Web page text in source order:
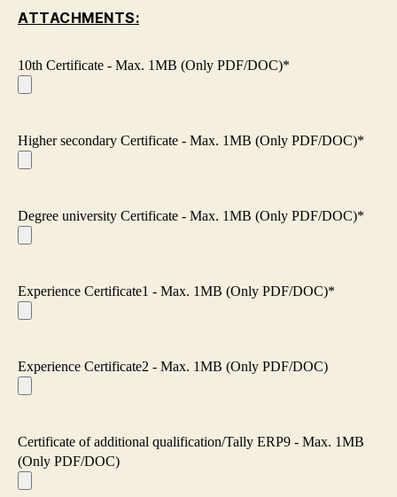
ATTACHMENTS:
10th Certificate - Max. 1MB (Only PDF/DOC)*
Higher secondary Certificate - Max. 1MB (Only PDF/DOC)*
Degree university Certificate - Max. 1MB (Only PDF/DOC)*
Experience Certificate1 - Max. 1MB (Only PDF/DOC)*
Experience Certificate2 - Max. 1MB (Only PDF/DOC)
Certificate of additional qualification/Tally ERP9 - Max. 1MB
(Only PDF/DOC)